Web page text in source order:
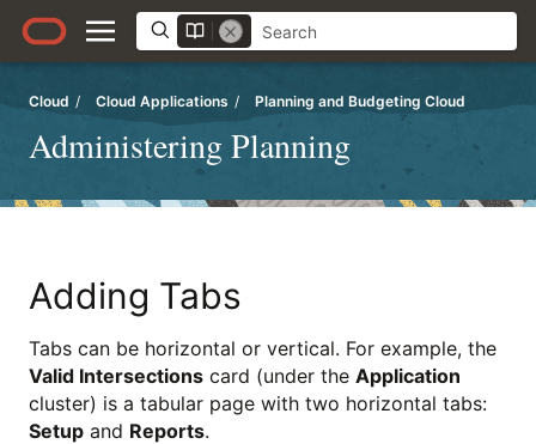
Cloud / Cloud Applications / Planning and Budgeting Cloud
Administering Planning
Adding Tabs
Tabs can be horizontal or vertical. For example, the
Valid Intersections card (under the Application
cluster) is a tabular page with two horizontal tabs:
Setup and Reports.